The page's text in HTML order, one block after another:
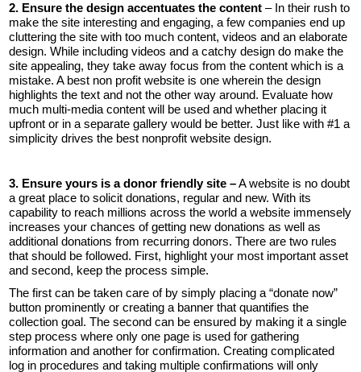
2. Ensure the design accentuates the content – In their rush to
make the site interesting and engaging, a few companies end up
cluttering the site with too much content, videos and an elaborate
design. While including videos and a catchy design do make the
site appealing, they take away focus from the content which is a
mistake. A best non profit website is one wherein the design
highlights the text and not the other way around. Evaluate how
much multi-media content will be used and whether placing it
upfront or in a separate gallery would be better. Just like with #1 a
simplicity drives the best nonprofit website design.
3. Ensure yours is a donor friendly site –A website is no doubt
a great place to solicit donations, regular and new. With its
capability to reach millions across the world a website immensely
increases your chances of getting new donations as well as
additional donations from recurring donors. There are two rules
that should be followed. First, highlight your most important asset
and second, keep the process simple.
The first can be taken care of by simply placing a “donate now”
button prominently or creating a banner that quantifies the
collection goal. The second can be ensured by making it a single
step process where only one page is used for gathering
information and another for confirmation. Creating complicated
log in procedures and taking multiple confirmations will only